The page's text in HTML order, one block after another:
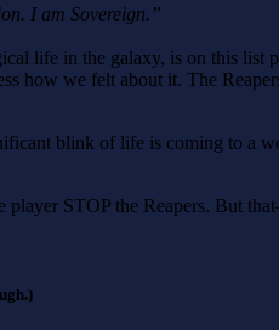
I am Sovereign.”
life in the galaxy, is on this
how we felt about it. The
blink of life is coming to a
STOP the Reapers. But